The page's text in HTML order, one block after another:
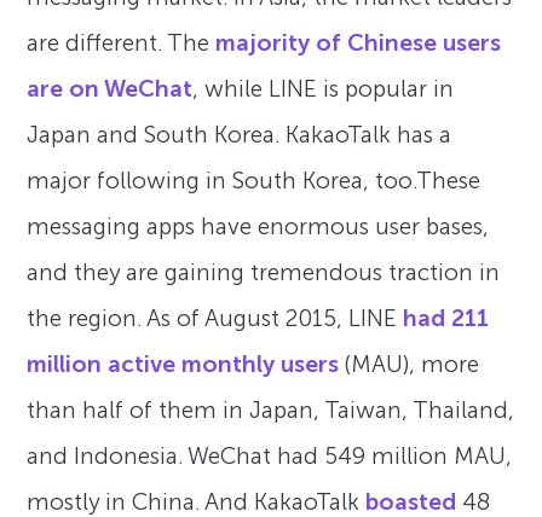
are different. The majority of Chinese users
are on WeChat, while LINE is popular in
Japan and South Korea. KakaoTalk has a
major following in South Korea, too.These
messaging apps have enormous user bases,
and they are gaining tremendous traction in
the region. As of August 2015, LINE had 211
million active monthly users (MAU), more
than half of them in Japan, Taiwan, Thailand,
and Indonesia. WeChat had 549 million MAU,
mostly in China. And KakaoTalk boasted 48